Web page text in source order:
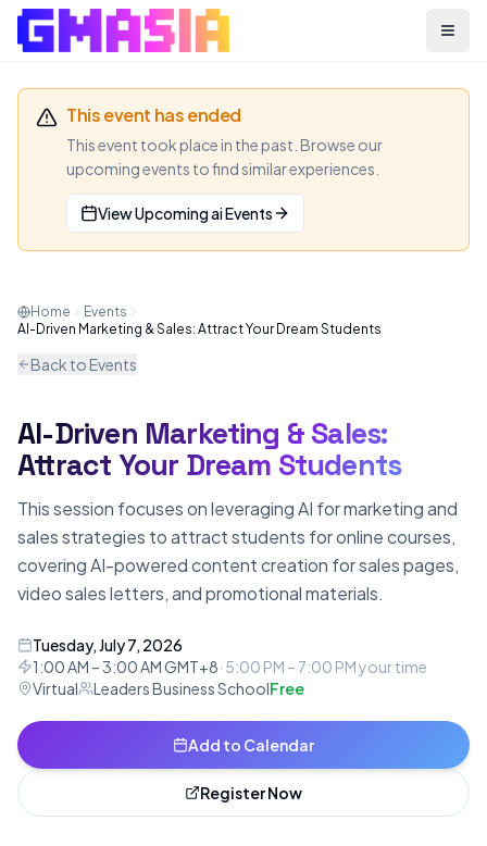
Menu
This event has ended
This event took place in the past. Browse our
upcoming events to find similar experiences.
View UpcomingaiEvents
Home
Events
AI-Driven Marketing & Sales: Attract Your Dream Students
Back to Events
AI WEBINAR
AI-Driven Marketing & Sales:
Attract Your Dream Students
This session focuses on leveraging AI for marketing and
sales strategies to attract students for online courses,
covering AI-powered content creation for sales pages,
video sales letters, and promotional materials.
Tuesday, July 7, 2026
1:00 AM – 3:00 AM GMT+8· 5:00 PM – 7:00 PMyour time
Virtual
Leaders Business SchoolFree
Add to Calendar
Register Now